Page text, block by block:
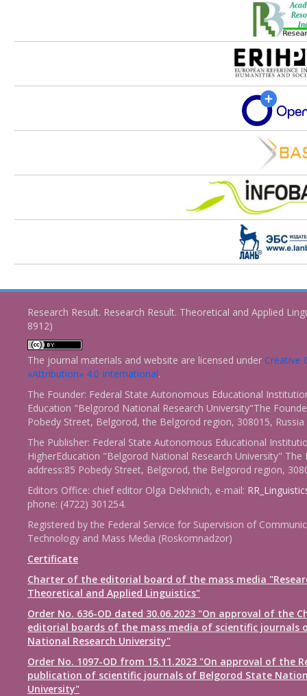
Research Result. Research Result. Theoretical and Applied
8912)
The journal materials and website are licensed under Creative
«Attribution» 4.0 International.
The Founder: Federal State Autonomous Educational
Education "Belgorod National Research University"The
Pobedy Street, Belgorod, the Belgorod region, 308015, Russia
The Publisher: Federal State Autonomous Educational
HigherEducation "Belgorod National Research University" The
address:85 Pobedy Street, Belgorod, the Belgorod region,
Editors Office: chief editor Olga Dekhnich, e-mail:
phone: (4722) 301254.
Registered by the Federal Service for Supervision of
Technology and Mass Media (Roskomnadzor)
Certificate
Charter of the editorial board of the mass media
Theoretical and Applied Linguistics"
Order No. 636-OD dated 30.06.2023 "On approval of the
editorial boards of the mass media of scientific journals
National Research University"
Order No. 1097-OD from 15.11.2023 "On approval of the
publication of scientific journals of Belgorod State
University"